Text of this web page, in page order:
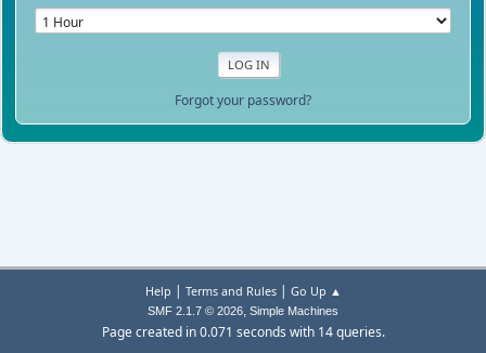
Forgot your password?
Help | Terms and Rules| Go Up ▲
SMF 2.1.7 © 2026, Simple Machines
Page created in 0.071 seconds with 14 queries.